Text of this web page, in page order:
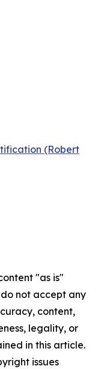
(Robert
"as is"
not accept any
content,
legality, or
in this article.
issues